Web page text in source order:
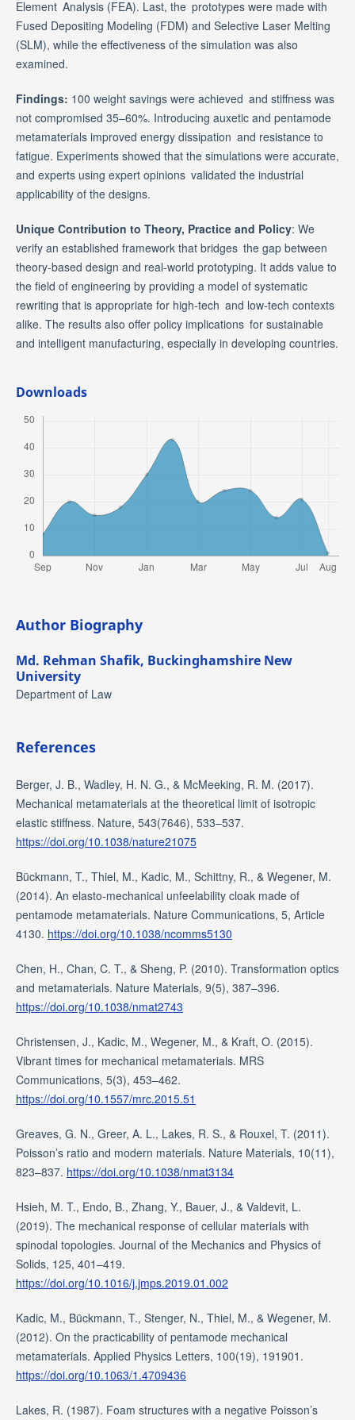
Element Analysis (FEA). Last, the prototypes were made with
Fused Depositing Modeling (FDM) and Selective Laser Melting
(SLM), while the effectiveness of the simulation was also
examined.
Findings: 100 weight savings were achieved and stiffness was
not compromised 35–60%. Introducing auxetic and pentamode
metamaterials improved energy dissipation and resistance to
fatigue. Experiments showed that the simulations were accurate,
and experts using expert opinions validated the industrial
applicability of the designs.
Unique Contribution to Theory, Practice and Policy: We
verify an established framework that bridges the gap between
theory-based design and real-world prototyping. It adds value to
the field of engineering by providing a model of systematic
rewriting that is appropriate for high-tech and low-tech contexts
alike. The results also offer policy implications for sustainable
and intelligent manufacturing, especially in developing countries.
Downloads
Author Biography
Md. Rehman Shafik, Buckinghamshire New
University
Department of Law
References
Berger, J. B., Wadley, H. N. G., & McMeeking, R. M. (2017).
Mechanical metamaterials at the theoretical limit of isotropic
elastic stiffness. Nature, 543(7646), 533–537.
https://doi.org/10.1038/nature21075
Bückmann, T., Thiel, M., Kadic, M., Schittny, R., & Wegener, M.
(2014). An elasto-mechanical unfeelability cloak made of
pentamode metamaterials. Nature Communications, 5, Article
4130. https://doi.org/10.1038/ncomms5130
Chen, H., Chan, C. T., & Sheng, P. (2010). Transformation optics
and metamaterials. Nature Materials, 9(5), 387–396.
https://doi.org/10.1038/nmat2743
Christensen, J., Kadic, M., Wegener, M., & Kraft, O. (2015).
Vibrant times for mechanical metamaterials. MRS
Communications, 5(3), 453–462.
https://doi.org/10.1557/mrc.2015.51
Greaves, G. N., Greer, A. L., Lakes, R. S., & Rouxel, T. (2011).
Poisson’s ratio and modern materials. Nature Materials, 10(11),
823–837. https://doi.org/10.1038/nmat3134
Hsieh, M. T., Endo, B., Zhang, Y., Bauer, J., & Valdevit, L.
(2019). The mechanical response of cellular materials with
spinodal topologies. Journal of the Mechanics and Physics of
Solids, 125, 401–419.
https://doi.org/10.1016/j.jmps.2019.01.002
Kadic, M., Bückmann, T., Stenger, N., Thiel, M., & Wegener, M.
(2012). On the practicability of pentamode mechanical
metamaterials. Applied Physics Letters, 100(19), 191901.
https://doi.org/10.1063/1.4709436
Lakes, R. (1987). Foam structures with a negative Poisson’s